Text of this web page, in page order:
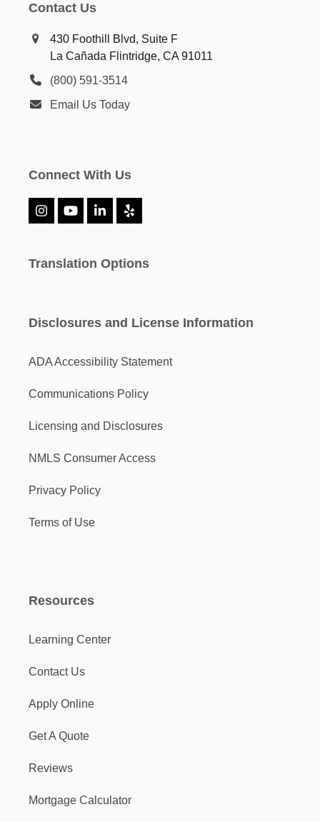
Contact Us
430 Foothill Blvd, Suite F
La Cañada Flintridge, CA 91011
(800) 591-3514
Email Us Today
Connect With Us
Instagram
YouTubeLinkedIn
Yelp
Translation Options
Disclosures and License Information
ADA Accessibility Statement
Communications Policy
Licensing and Disclosures
NMLS Consumer Access
Privacy Policy
Terms of Use
Resources
Learning Center
Contact Us
Apply Online
Get A Quote
Reviews
Mortgage Calculator